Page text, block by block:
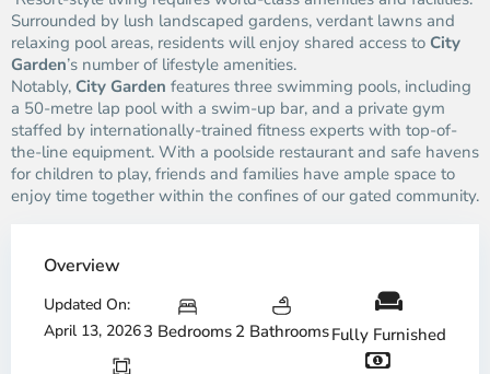
Surrounded by lush landscaped gardens, verdant lawns and
relaxing pool areas, residents will enjoy shared access to City
Garden’s number of lifestyle amenities.
Notably, City Garden features three swimming pools, including
a 50-metre lap pool with a swim-up bar, and a private gym
staffed by internationally-trained fitness experts with top-of-
the-line equipment. With a poolside restaurant and safe havens
for children to play, friends and families have ample space to
enjoy time together within the confines of our gated community.
Overview
Updated On:
April 13, 20263 Bedrooms 2 BathroomsFully Furnished